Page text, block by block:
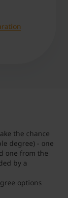
the chance
degree) - one
one from the
by a
options